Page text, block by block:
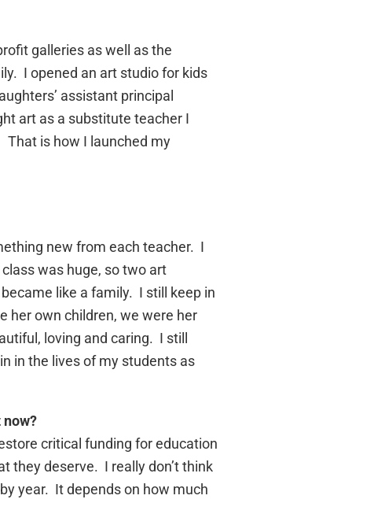
galleries as well as the
I opened an art studio for kids
assistant principal
art as a substitute teacher I
is how I launched my
new from each teacher. I
was huge, so two art
like a family. I still keep in
her own children, we were her
loving and caring. I still
in the lives of my students as
critical funding for education
they deserve. I really don’t think
year. It depends on how much